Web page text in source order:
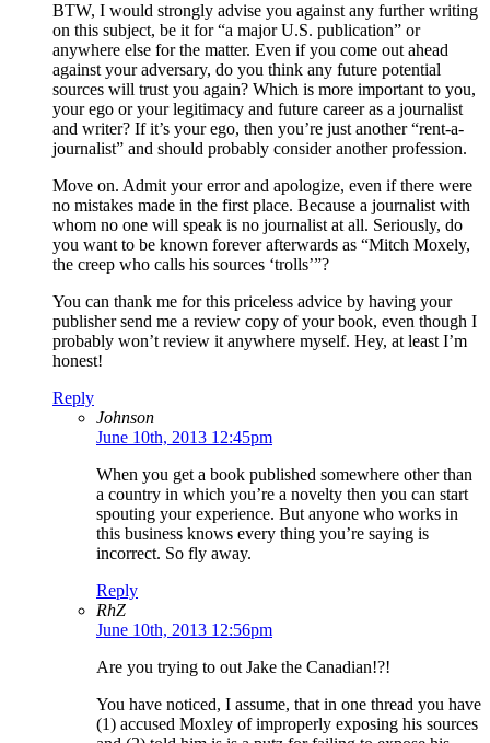
BTW, I would strongly advise you against any further writing
on this subject, be it for “a major U.S. publication” or
anywhere else for the matter. Even if you come out ahead
against your adversary, do you think any future potential
sources will trust you again? Which is more important to you,
your ego or your legitimacy and future career as a journalist
and writer? If it’s your ego, then you’re just another “rent-a-
journalist” and should probably consider another profession.
Move on. Admit your error and apologize, even if there were
no mistakes made in the first place. Because a journalist with
whom no one will speak is no journalist at all. Seriously, do
you want to be known forever afterwards as “Mitch Moxely,
the creep who calls his sources ‘trolls’”?
You can thank me for this priceless advice by having your
publisher send me a review copy of your book, even though I
probably won’t review it anywhere myself. Hey, at least I’m
honest!
Reply
Johnson
June 10th, 2013 12:45pm
When you get a book published somewhere other than
a country in which you’re a novelty then you can start
spouting your experience. But anyone who works in
this business knows every thing you’re saying is
incorrect. So fly away.
Reply
RhZ
June 10th, 2013 12:56pm
Are you trying to out Jake the Canadian!?!
You have noticed, I assume, that in one thread you have
(1) accused Moxley of improperly exposing his sources